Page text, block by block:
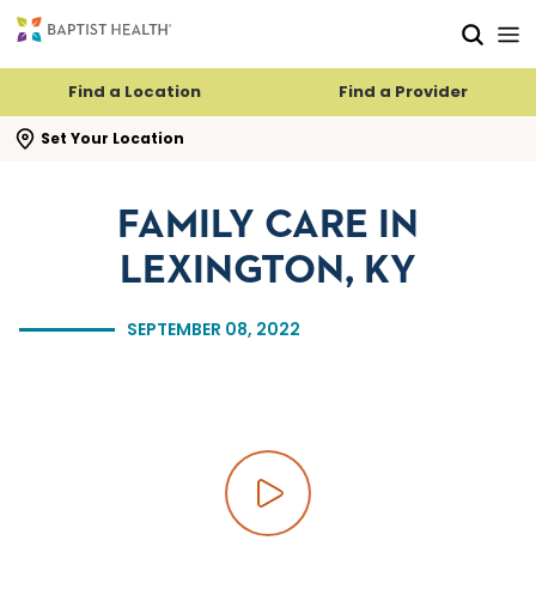
Find a Location Find a Provider
Set Your Location
search flyout
SEPTEMBER 08, 2022
FAMILY CARE IN
LEXINGTON, KY